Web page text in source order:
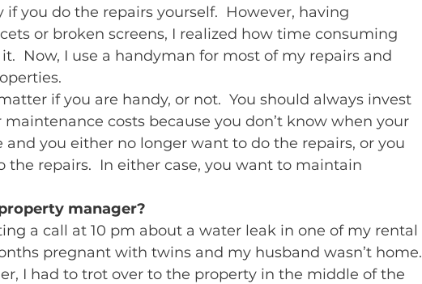
you do the repairs yourself.  However, having
or broken screens, I realized how time consuming
Now, I use a handyman for most of my repairs and
if you are handy, or not.  You should always invest
costs because you don’t know when your
you either no longer want to do the repairs, or you
the repairs.  In either case, you want to maintain
manager?
a call at 10 pm about a water leak in one of my rental
pregnant with twins and my husband wasn’t home.
I had to trot over to the property in the middle of the